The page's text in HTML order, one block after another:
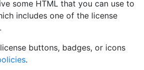
some HTML that you can use to
includes one of the license
buttons, badges, or icons
.